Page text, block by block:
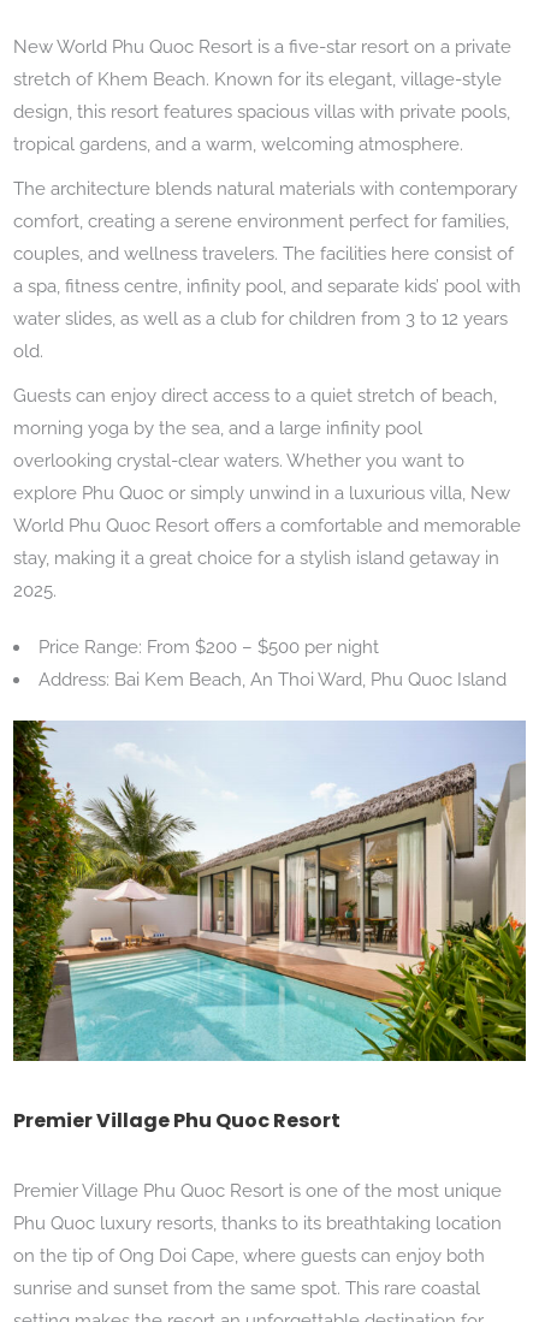
New World Phu Quoc Resort is a five-star resort on a private
stretch of Khem Beach. Known for its elegant, village-style
design, this resort features spacious villas with private pools,
tropical gardens, and a warm, welcoming atmosphere.
The architecture blends natural materials with contemporary
comfort, creating a serene environment perfect for families,
couples, and wellness travelers. The facilities here consist of
a spa, fitness centre, infinity pool, and separate kids’ pool with
water slides, as well as a club for children from 3 to 12 years
old.
Guests can enjoy direct access to a quiet stretch of beach,
morning yoga by the sea, and a large infinity pool
overlooking crystal-clear waters. Whether you want to
explore Phu Quoc or simply unwind in a luxurious villa, New
World Phu Quoc Resort offers a comfortable and memorable
stay, making it a great choice for a stylish island getaway in
2025.
Price Range: From $200 – $500 per night
Address: Bai Kem Beach, An Thoi Ward, Phu Quoc Island
Premier Village Phu Quoc Resort
Premier Village Phu Quoc Resort is one of the most unique
Phu Quoc luxury resorts, thanks to its breathtaking location
on the tip of Ong Doi Cape, where guests can enjoy both
sunrise and sunset from the same spot. This rare coastal